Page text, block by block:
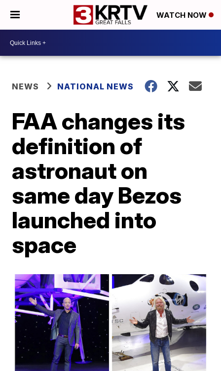
WATCH NOW
NEWS NATIONAL NEWS
FAA changes its
definition of
astronaut on
same day Bezos
launched into
space